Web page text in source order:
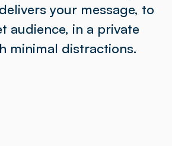
your message, to
audience, in a private
minimal distractions.